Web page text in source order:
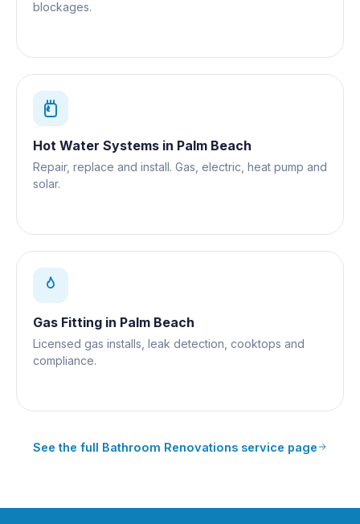
blockages.
Hot Water Systems in Palm Beach
Repair, replace and install. Gas, electric, heat pump and
solar.
Gas Fitting in Palm Beach
Licensed gas installs, leak detection, cooktops and
compliance.
See the full Bathroom Renovations service page